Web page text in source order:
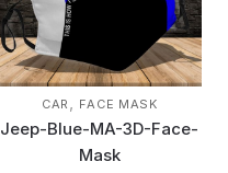
CAR , FACE MASK
Jeep-Blue-MA-3D-Face-
Mask